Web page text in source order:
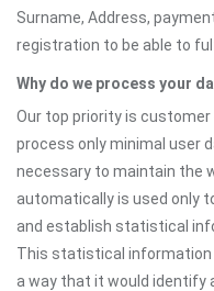
Surname, Address,
registration to be able to
Why do we process your
Our top priority is
process only minimal user
necessary to maintain the
automatically is used only
and establish statistical
This statistical information
a way that it would identify